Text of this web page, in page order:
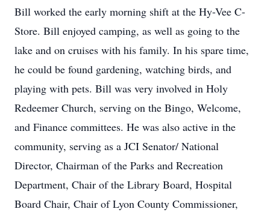
Bill worked the early morning shift at the Hy-Vee C-
Store. Bill enjoyed camping, as well as going to the
lake and on cruises with his family. In his spare time,
he could be found gardening, watching birds, and
playing with pets. Bill was very involved in Holy
Redeemer Church, serving on the Bingo, Welcome,
and Finance committees. He was also active in the
community, serving as a JCI Senator/ National
Director, Chairman of the Parks and Recreation
Department, Chair of the Library Board, Hospital
Board Chair, Chair of Lyon County Commissioner,